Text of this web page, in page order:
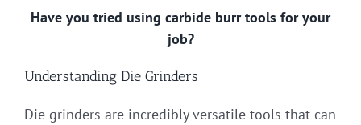
Have you tried using carbide burr tools for your
job?
Understanding Die Grinders
Die grinders are incredibly versatile tools that can